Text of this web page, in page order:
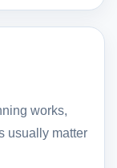
works,
usually matter